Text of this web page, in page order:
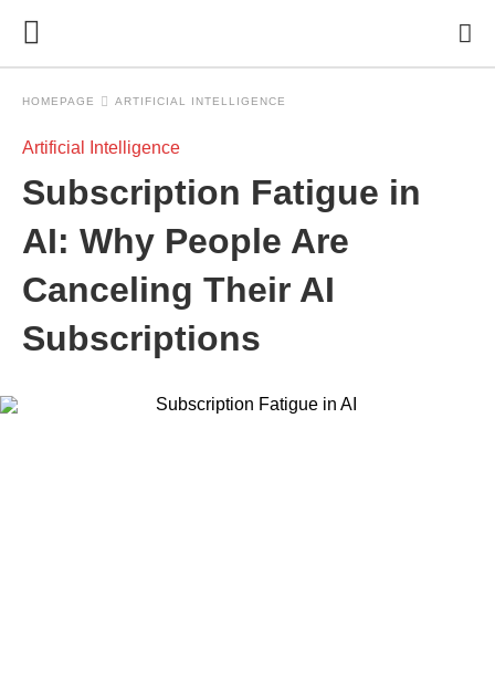
HOMEPAGE ARTIFICIAL INTELLIGENCE
Artificial Intelligence
Subscription Fatigue in
AI: Why People Are
Canceling Their AI
Subscriptions